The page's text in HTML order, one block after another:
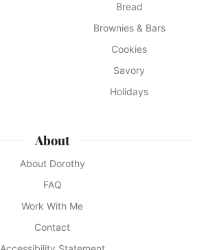
Bread
Brownies & Bars
Cookies
Savory
Holidays
About
About Dorothy
FAQ
Work With Me
Contact